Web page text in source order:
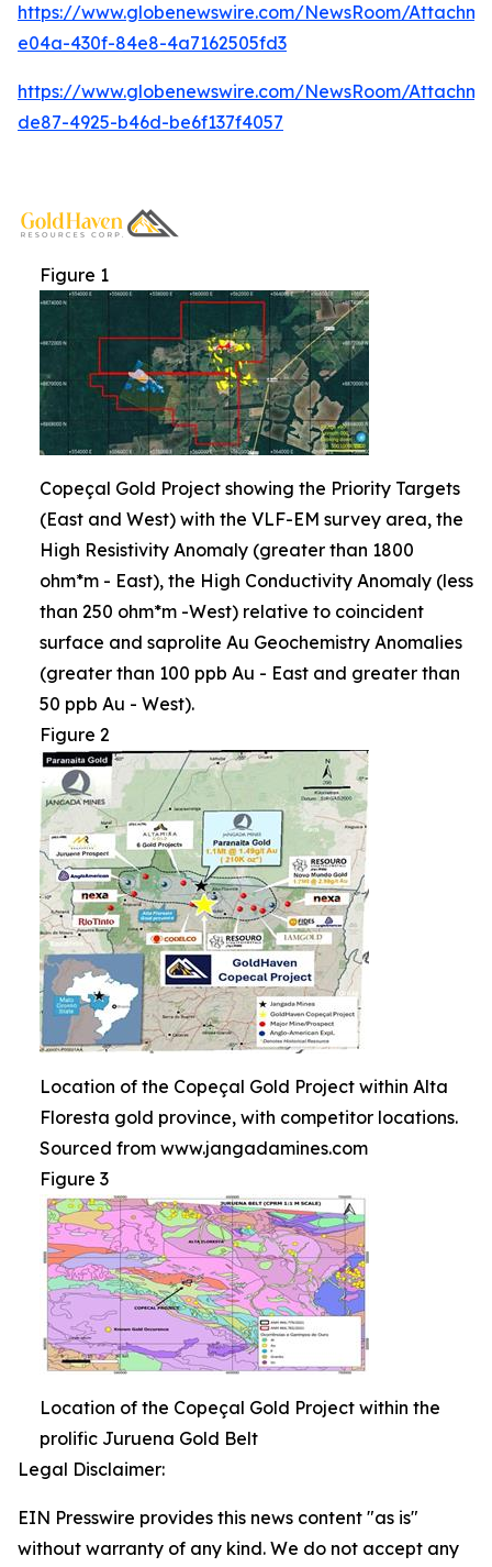
https://www.globenewswire.com/NewsRoom/
e04a-430f-84e8-4a7162505fd3
https://www.globenewswire.com/NewsRoom/
de87-4925-b46d-be6f137f4057
Figure 1
Copeçal Gold Project showing the Priority Targets
(East and West) with the VLF-EM survey area, the
High Resistivity Anomaly (greater than 1800
ohm*m - East), the High Conductivity Anomaly (less
than 250 ohm*m -West) relative to coincident
surface and saprolite Au Geochemistry Anomalies
(greater than 100 ppb Au - East and greater than
50 ppb Au - West).
Figure 2
Location of the Copeçal Gold Project within Alta
Floresta gold province, with competitor locations.
Sourced from www.jangadamines.com
Figure 3
Location of the Copeçal Gold Project within the
prolific Juruena Gold Belt
Legal Disclaimer:
EIN Presswire provides this news content "as is"
without warranty of any kind. We do not accept any